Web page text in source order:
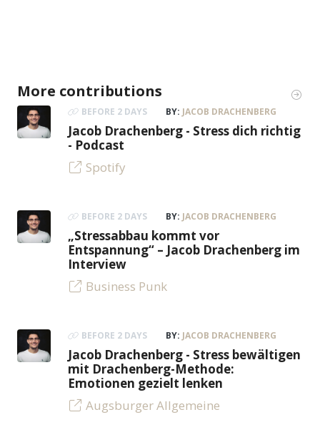
More contributions
BEFORE 2 DAYS BY: JACOB DRACHENBERG
Jacob Drachenberg - Stress dich richtig
- Podcast
Spotify
BEFORE 2 DAYS BY: JACOB DRACHENBERG
„Stressabbau kommt vor
Entspannung“ – Jacob Drachenberg im
Interview
Business Punk
BEFORE 2 DAYS BY: JACOB DRACHENBERG
Jacob Drachenberg - Stress bewältigen
mit Drachenberg-Methode:
Emotionen gezielt lenken
Augsburger Allgemeine